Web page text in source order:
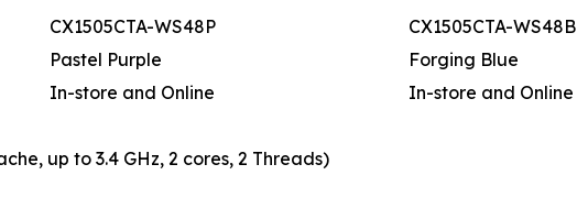
CX1505CTA-WS48P
CX1505CTA-WS48B
Pastel Purple
Forging Blue
In-store and Online
In-store and Online
up to 3.4 GHz, 2 cores, 2 Threads)